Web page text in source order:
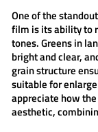
One of the
film is its ability to
tones. Greens in
bright and clear,
grain structure
suitable for
appreciate how
aesthetic,